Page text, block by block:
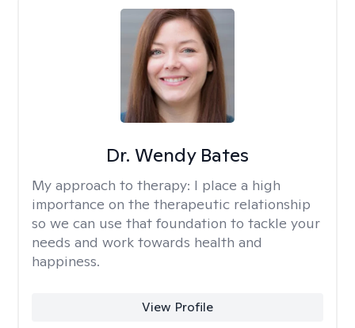
Dr. Wendy Bates
My approach to therapy: I place a high
importance on the therapeutic relationship
so we can use that foundation to tackle your
needs and work towards health and
happiness.
View Profile